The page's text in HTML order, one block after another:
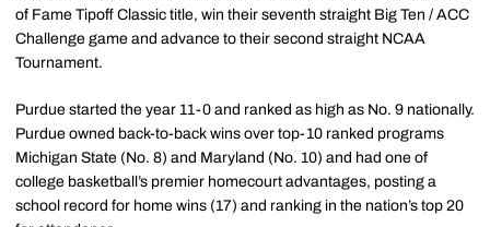
of Fame Tipoff Classic title, win their seventh straight Big Ten / ACC
Challenge game and advance to their second straight NCAA
Tournament.
Purdue started the year 11-0 and ranked as high as No. 9 nationally.
Purdue owned back-to-back wins over top-10 ranked programs
Michigan State (No. 8) and Maryland (No. 10) and had one of
college basketball’s premier homecourt advantages, posting a
school record for home wins (17) and ranking in the nation’s top 20